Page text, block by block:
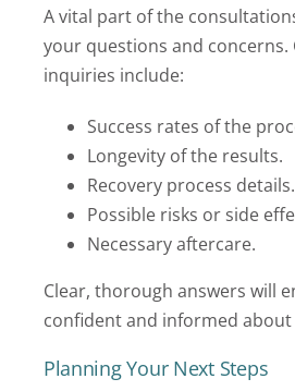
A vital part of the
your questions and concerns.
inquiries include:
Success rates of the
Longevity of the results.
Recovery process details.
Possible risks or side
Necessary aftercare.
Clear, thorough answers will
confident and informed
Planning Your Next Steps